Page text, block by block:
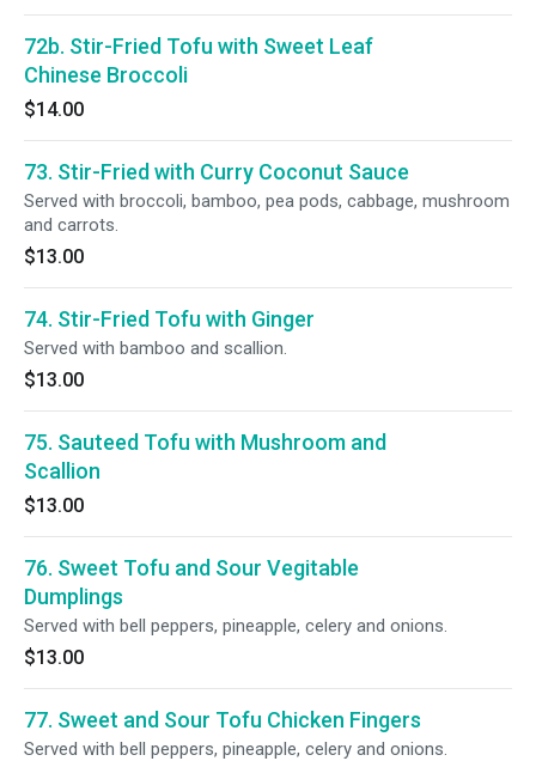
72b. Stir-Fried Tofu with Sweet Leaf
Chinese Broccoli
$14.00
73. Stir-Fried with Curry Coconut Sauce
Served with broccoli, bamboo, pea pods, cabbage, mushroom
and carrots.
$13.00
74. Stir-Fried Tofu with Ginger
Served with bamboo and scallion.
$13.00
75. Sauteed Tofu with Mushroom and
Scallion
$13.00
76. Sweet Tofu and Sour Vegitable
Dumplings
Served with bell peppers, pineapple, celery and onions.
$13.00
77. Sweet and Sour Tofu Chicken Fingers
Served with bell peppers, pineapple, celery and onions.